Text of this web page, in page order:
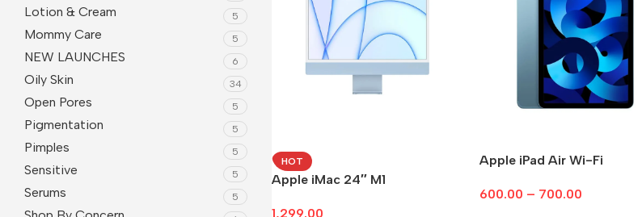
Lotion & Cream 5
Mommy Care 5
NEW LAUNCHES 6
Oily Skin 34
Open Pores 5
Pigmentation 5
Pimples 5
Sensitive 5
Serums 5
HOT
Apple iMac 24″ M1
1,299.00
Apple iPad Air Wi-Fi
600.00 – 700.00